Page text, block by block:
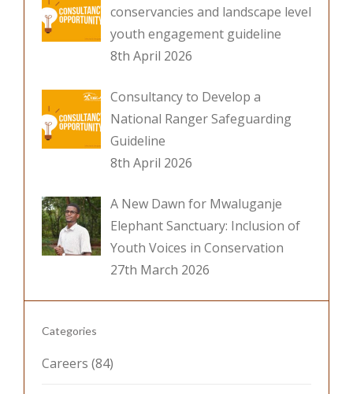
conservancies and landscape level
youth engagement guideline
8th April 2026
Consultancy to Develop a
National Ranger Safeguarding
Guideline
8th April 2026
A New Dawn for Mwaluganje
Elephant Sanctuary: Inclusion of
Youth Voices in Conservation
27th March 2026
Categories
Careers (84)